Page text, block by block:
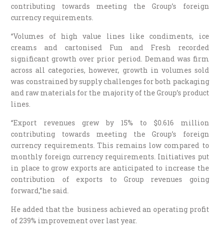
contributing towards meeting the Group’s foreign
currency requirements.
“Volumes of high value lines like condiments, ice
creams and cartonised Fun and Fresh recorded
significant growth over prior period. Demand was firm
across all categories, however, growth in volumes sold
was constrained by supply challenges for both packaging
and raw materials for the majority of the Group’s product
lines.
“Export revenues grew by 15% to $0.616 million
contributing towards meeting the Group’s foreign
currency requirements. This remains low compared to
monthly foreign currency requirements. Initiatives put
in place to grow exports are anticipated to increase the
contribution of exports to Group revenues going
forward,”he said.
He added that the business achieved an operating profit
of 239% improvement over last year.